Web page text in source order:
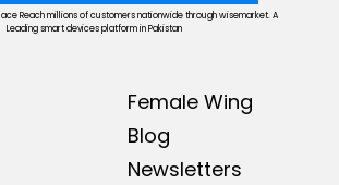
Reach millions of customers nationwide through wisemarket. A
Leading smart devices platform in Pakistan
Female Wing
Blog
Newsletters